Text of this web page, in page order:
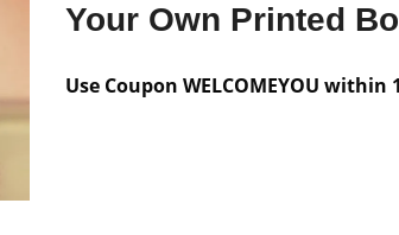
Your Own Printed
Use Coupon WELCOMEYOU within
Messages from the